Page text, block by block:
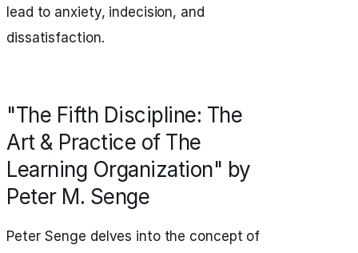
lead to anxiety, indecision, and
dissatisfaction.
"The Fifth Discipline: The
Art & Practice of The
Learning Organization" by
Peter M. Senge
Peter Senge delves into the concept of